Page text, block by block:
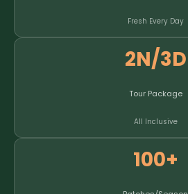
Fresh Every Day
2N/3D
Tour Package
All Inclusive
100+